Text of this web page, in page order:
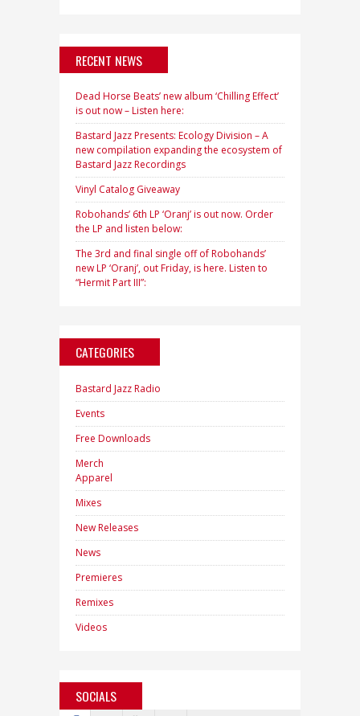
RECENT NEWS
Dead Horse Beats’ new album ‘Chilling Effect’
is out now – Listen here:
Bastard Jazz Presents: Ecology Division – A
new compilation expanding the ecosystem of
Bastard Jazz Recordings
Vinyl Catalog Giveaway
Robohands’ 6th LP ‘Oranj’ is out now. Order
the LP and listen below:
The 3rd and final single off of Robohands’
new LP ‘Oranj’, out Friday, is here. Listen to
“Hermit Part III”:
CATEGORIES
Bastard Jazz Radio
Events
Free Downloads
Merch
Apparel
Mixes
New Releases
News
Premieres
Remixes
Videos
SOCIALS